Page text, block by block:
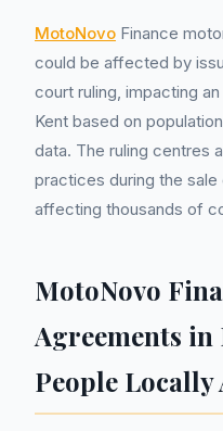
MotoNovo Finance
could be affected by
court ruling, impacting
Kent based on
data. The ruling centres
practices during the
affecting thousands of
MotoNovo
Agreements
People Locally